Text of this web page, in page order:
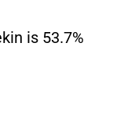
is 53.7%